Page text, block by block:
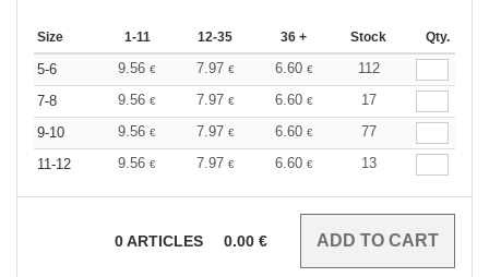
Size 1-11 12-35 36 + Stock Qty.
5-6 9.56 € 7.97 € 6.60 €
112
7-8
9.56 € 7.97 € 6.60 €
17
9-10
9.56 € 7.97 € 6.60 €
77
11-12
9.56 € 7.97 € 6.60 € 13
0ARTICLES 0.00 €